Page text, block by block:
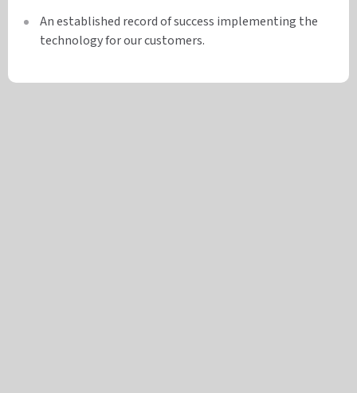
An established record of success implementing the
technology for our customers.